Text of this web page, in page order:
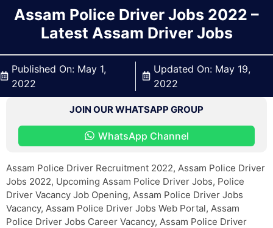
Assam Police Driver Jobs 2022 –
Latest Assam Driver Jobs
Published On: May 1,
2022
Updated On: May 19,
2022
JOIN OUR WHATSAPP GROUP
WhatsApp Channel
Assam Police Driver Recruitment 2022, Assam Police Driver
Jobs 2022, Upcoming Assam Police Driver Jobs, Police
Driver Vacancy Job Opening, Assam Police Driver Jobs
Vacancy, Assam Police Driver Jobs Web Portal, Assam
Police Driver Jobs Career Vacancy, Assam Police Driver